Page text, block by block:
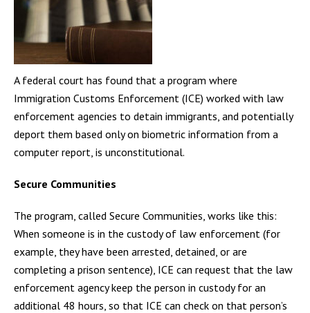
A federal court has found that a program where
Immigration Customs Enforcement (ICE) worked with law
enforcement agencies to detain immigrants, and potentially
deport them based only on biometric information from a
computer report, is unconstitutional.
Secure Communities
The program, called Secure Communities, works like this:
When someone is in the custody of law enforcement (for
example, they have been arrested, detained, or are
completing a prison sentence), ICE can request that the law
enforcement agency keep the person in custody for an
additional 48 hours, so that ICE can check on that person’s